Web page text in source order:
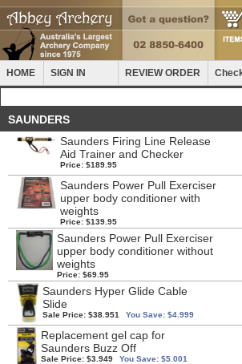
HOME SIGN IN REVIEW ORDER
SAUNDERS
Saunders Firing Line Release
Aid Trainer and Checker
Price: $189.95
Saunders Power Pull Exerciser
upper body conditioner with
weights
Price: $139.95
Saunders Power Pull Exerciser
upper body conditioner without
weights
Price: $69.95
Saunders Hyper Glide Cable
Slide
Sale Price: $38.951 You Save: $4.999
Replacement gel cap for
Saunders Buzz Off
Sale Price: $3.949 You Save: $5.001